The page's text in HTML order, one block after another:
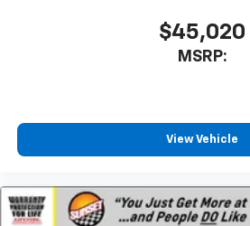
$45,020
MSRP:
View Vehicle